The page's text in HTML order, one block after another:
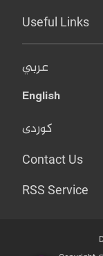
Useful Links
عربي
English
کوردی
Contact Us
RSS Service